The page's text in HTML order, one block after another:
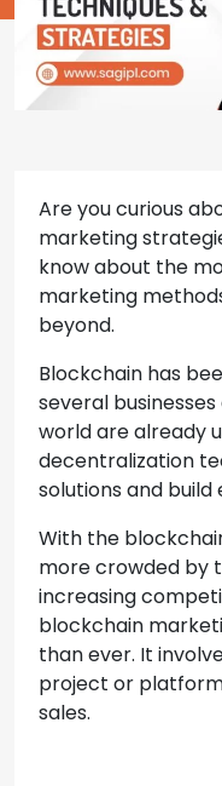
Are you curious
marketing
know about the
marketing
beyond.
Blockchain has
several
world are already
decentralization
solutions and
With the
more crowded by
increasing
blockchain
than ever. It
project or
sales.